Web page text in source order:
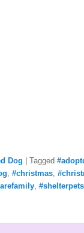
Dog |Tagged
,#christmas ,
,#shelterpets